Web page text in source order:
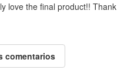
love the final product!! Thank
comentarios